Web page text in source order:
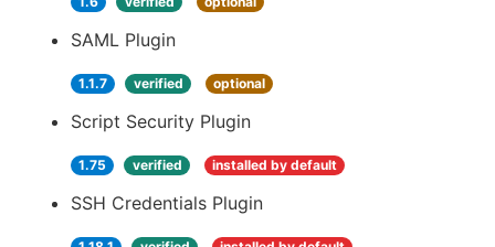
SAML Plugin
1.1.7 verified optional
Script Security Plugin
1.75 verified installed by default
SSH Credentials Plugin